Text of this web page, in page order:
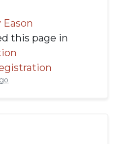
Eason
this page in